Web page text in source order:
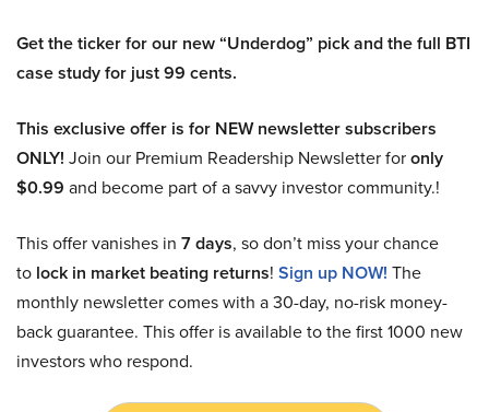
Get the ticker for our new “Underdog” pick and the full BTI
case study for just 99 cents.
This exclusive offer is for NEW newsletter subscribers
ONLY! Join our Premium Readership Newsletter foronly
$0.99 and become part of a savvy investor community.!
This offer vanishes in 7 days, so don’t miss your chance
to lock in market beating returns! Sign up NOW! The
monthly newsletter comes with a 30-day, no-risk money-
back guarantee. This offer is available to the first 1000 new
investors who respond.